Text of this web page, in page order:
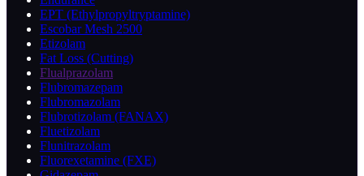
EPT (Ethylpropyltryptamine)
Escobar Mesh 2500
Etizolam
Fat Loss (Cutting)
Flualprazolam
Flubromazepam
Flubromazolam
Flubrotizolam (FANAX)
Fluetizolam
Flunitrazolam
Fluorexetamine (FXE)